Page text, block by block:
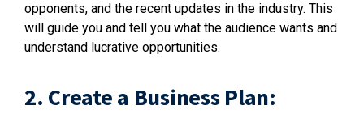
opponents, and the recent updates in the industry. This
will guide you and tell you what the audience wants and
understand lucrative opportunities.
2. Create a Business Plan: